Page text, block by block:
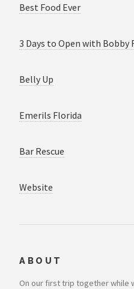
Best Food Ever
3 Days to Open with Bobby
Belly Up
Emerils Florida
Bar Rescue
Website
ABOUT
On our first trip together while